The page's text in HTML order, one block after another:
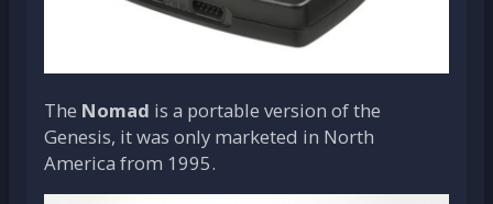
The Nomad is a portable version of the
Genesis, it was only marketed in North
America from 1995.